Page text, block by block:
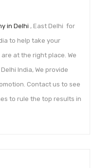
in Delhi , East Delhi for
to help take your
at the right place. We
India, We provide
Contact us to see
to rule the top results in